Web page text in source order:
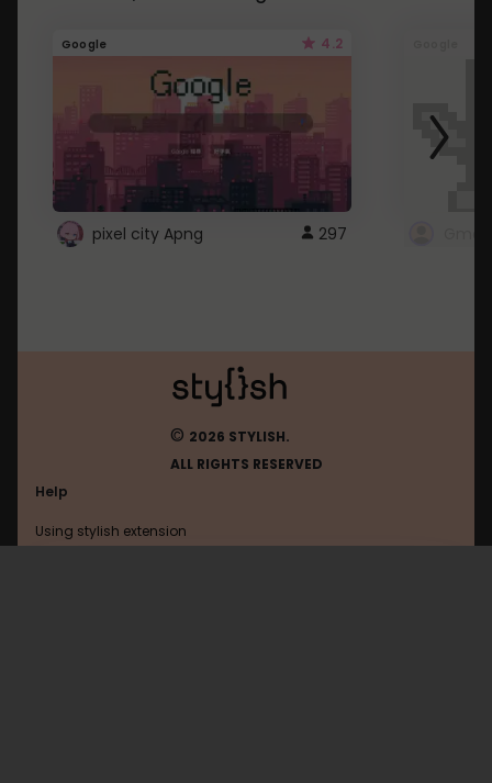
Google 4.2
pixel city Apng 297
© 2026 STYLISH.
ALL RIGHTS RESERVED
Help
Using stylish extension